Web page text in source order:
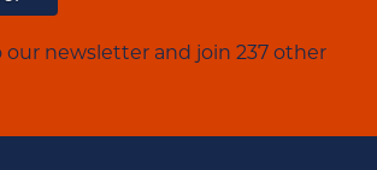
our newsletter and join 237 other